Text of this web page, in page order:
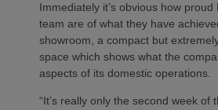
Immediately it’s obvious how proud
team are of what they have
showroom, a compact but
space which shows what the
aspects of its domestic operations.
“It’s really only the second week of